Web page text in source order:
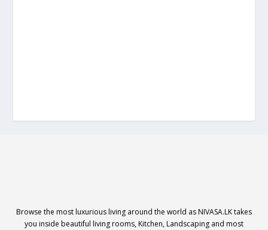
Browse the most luxurious living around the world as NIVASA.LK takes
you inside beautiful living rooms, Kitchen, Landscaping and most